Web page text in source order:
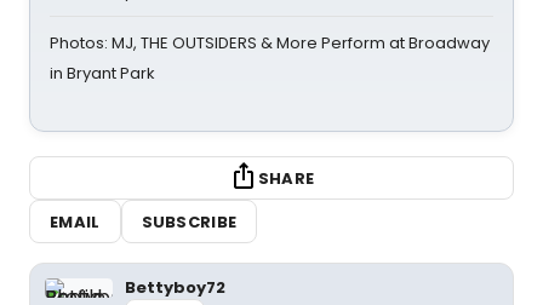
Photos: MJ, THE OUTSIDERS & More Perform at Broadway
in Bryant Park
SHARE
EMAIL
SUBSCRIBE
Bettyboy72